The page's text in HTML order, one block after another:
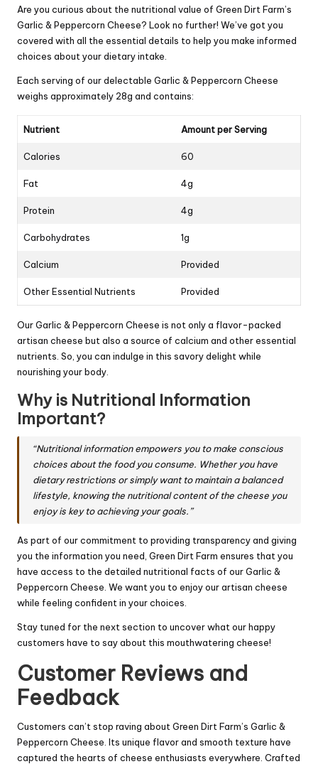
Are you curious about the nutritional value of Green Dirt Farm’s
Garlic & Peppercorn Cheese? Look no further! We’ve got you
covered with all the essential details to help you make informed
choices about your dietary intake.
Each serving of our delectable Garlic & Peppercorn Cheese
weighs approximately 28g and contains:
Nutrient Amount per Serving
Calories 60
Fat 4g
Protein 4g
Carbohydrates 1g
Calcium Provided
Other Essential Nutrients Provided
Our Garlic & Peppercorn Cheese is not only a flavor-packed
artisan cheese but also a source of calcium and other essential
nutrients. So, you can indulge in this savory delight while
nourishing your body.
Why is Nutritional Information
Important?
“Nutritional information empowers you to make conscious
choices about the food you consume. Whether you have
dietary restrictions or simply want to maintain a balanced
lifestyle, knowing the nutritional content of the cheese you
enjoy is key to achieving your goals.”
As part of our commitment to providing transparency and giving
you the information you need, Green Dirt Farm ensures that you
have access to the detailed nutritional facts of our Garlic &
Peppercorn Cheese. We want you to enjoy our artisan cheese
while feeling confident in your choices.
Stay tuned for the next section to uncover what our happy
customers have to say about this mouthwatering cheese!
Customer Reviews and
Feedback
Customers can’t stop raving about Green Dirt Farm’s Garlic &
Peppercorn Cheese. Its unique flavor and smooth texture have
captured the hearts of cheese enthusiasts everywhere. Crafted